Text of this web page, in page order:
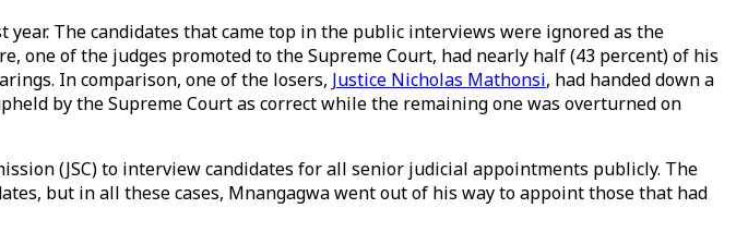
year. The candidates that came top in the public interviews were ignored as the
one of the judges promoted to the Supreme Court, had nearly half (43 percent) of his
In comparison, one of the losers, Justice Nicholas Mathonsi, had handed down a
by the Supreme Court as correct while the remaining one was overturned on
(JSC) to interview candidates for all senior judicial appointments publicly. The
but in all these cases, Mnangagwa went out of his way to appoint those that had